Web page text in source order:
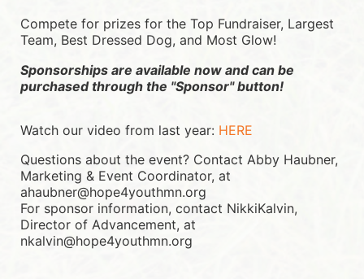
Compete for prizes for the Top Fundraiser, Largest
Team, Best Dressed Dog, and Most Glow!
Sponsorships are available now and can be
purchased through the "Sponsor" button!
Watch our video from last year: HERE
Questions about the event? Contact Abby Haubner,
Marketing & Event Coordinator, at
ahaubner@hope4youthmn.org
For sponsor information, contact NikkiKalvin,
Director of Advancement, at
nkalvin@hope4youthmn.org